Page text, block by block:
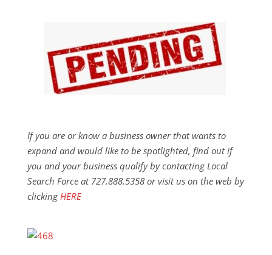
If you are or know a business owner that wants to
expand and would like to be spotlighted, find out if
you and your business qualify by contacting Local
Search Force at 727.888.5358 or visit us on the web by
clicking HERE